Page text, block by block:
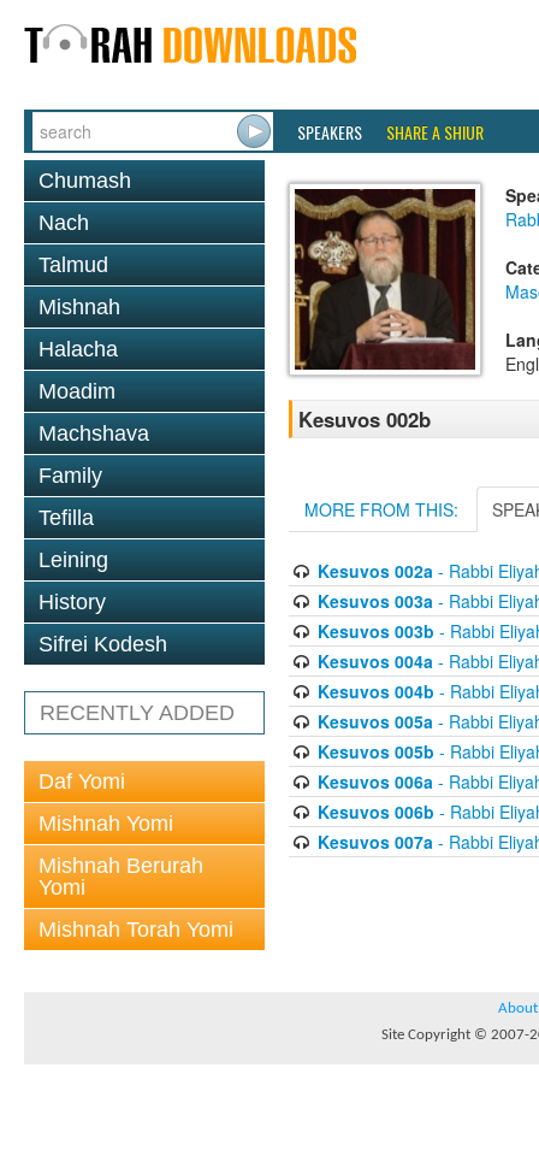
SPEAKERS SHARE A SHIUR
Chumash
Nach
Talmud
Mishnah
Halacha
Moadim
Machshava
Family
Tefilla
Leining
History
Sifrei Kodesh
RECENTLY ADDED
Daf Yomi
Mishnah Yomi
Mishnah Berurah
Yomi
Mishnah Torah Yomi
Kesuvos 002b
MORE FROM THIS:
Kesuvos 002a- Rabbi
Kesuvos 003a- Rabbi
Kesuvos 003b - Rabbi
Kesuvos 004a- Rabbi
Kesuvos 004b - Rabbi
Kesuvos 005a- Rabbi
Kesuvos 005b - Rabbi
Kesuvos 006a- Rabbi
Kesuvos 006b - Rabbi
Kesuvos 007a- Rabbi
About
Site Copyright © 2007-